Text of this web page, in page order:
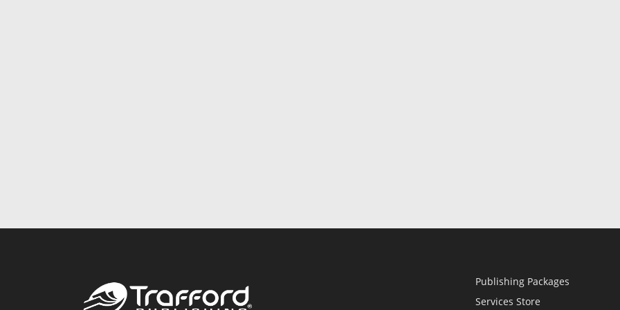
Publishing Packages
Services Store